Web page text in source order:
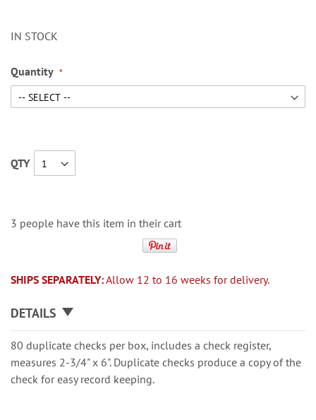
IN STOCK
Quantity
QTY
3 people have this item in their cart
SHIPS SEPARATELY:Allow 12 to 16 weeks for delivery.
DETAILS
80 duplicate checks per box, includes a check register,
measures 2-3/4" x 6". Duplicate checks produce a copy of the
check for easy record keeping.